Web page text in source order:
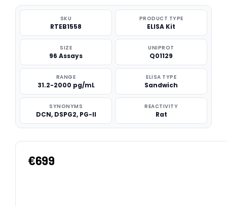
SKU
RTEB1558
PRODUCT TYPE
ELISA Kit
SIZE
96 Assays
UNIPROT
Q01129
RANGE
31.2-2000 pg/mL
ELISA TYPE
Sandwich
SYNONYMS
DCN, DSPG2, PG-II
REACTIVITY
Rat
€699